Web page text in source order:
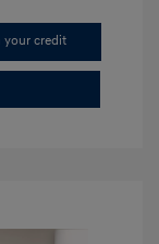
your credit